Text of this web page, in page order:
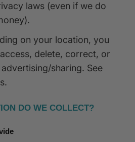
laws (even if we do
on your location, you
delete, correct, or
sharing. See
DO WE COLLECT?